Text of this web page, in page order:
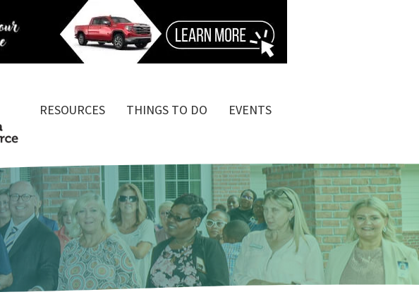
RESOURCES THINGS TO DO EVENTS